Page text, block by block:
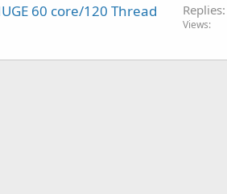
60 core/120 Thread
Replies
Views